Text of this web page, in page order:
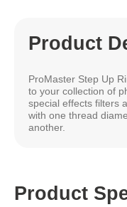
Product
ProMaster Step Up
to your collection of
special effects filters
with one thread
another.
Product